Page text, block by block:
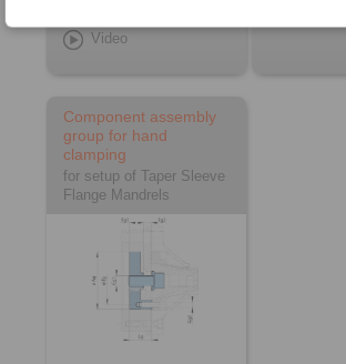
Video
Component assembly
group for hand
clamping
for setup of Taper Sleeve
Flange Mandrels